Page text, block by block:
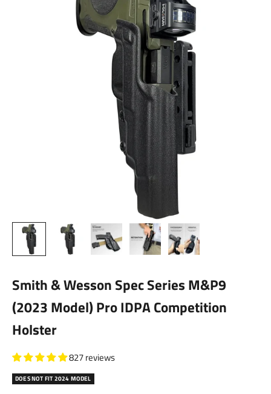
Smith & Wesson Spec Series M&P9
(2023 Model) Pro IDPA Competition
Holster
827 reviews
DOES NOT FIT 2024 MODEL